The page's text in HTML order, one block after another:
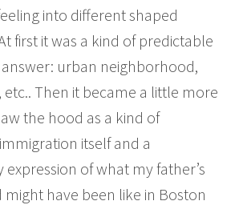
into different shaped
first it was a kind of predictable
urban neighborhood,
Then it became a little more
the hood as a kind of
itself and a
of what my father’s
have been like in Boston